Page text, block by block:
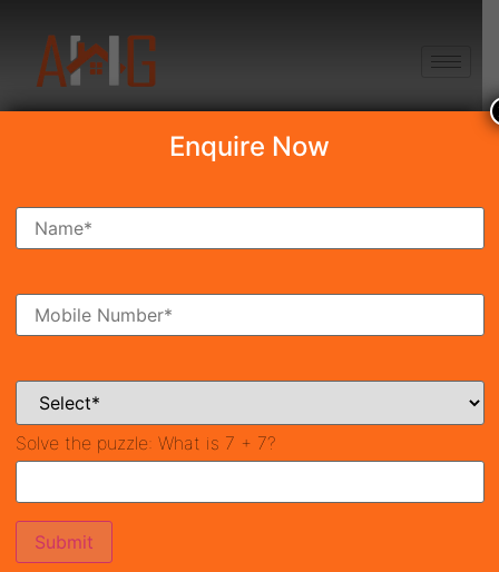
Search Property
Ready To Move Coming Soon
Enquire Now
Solve the puzzle: What is 7 + 7?